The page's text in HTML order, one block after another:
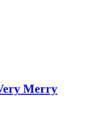
Merry